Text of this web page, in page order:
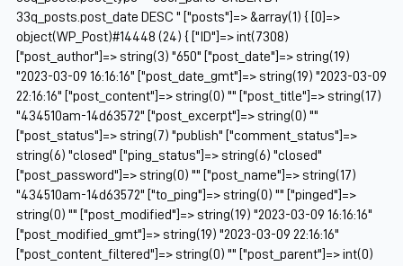
33q_posts.post_date DESC " ["posts"]=> &array(1) { [0]=>
object(WP_Post)#14448 (24) { ["ID"]=> int(7308)
["post_author"]=> string(3) "650" ["post_date"]=> string(19)
"2023-03-09 16:16:16" ["post_date_gmt"]=> string(19) "2023-03-09
22:16:16" ["post_content"]=> string(0) "" ["post_title"]=> string(17)
"434510am-14d63572" ["post_excerpt"]=> string(0) ""
["post_status"]=> string(7) "publish" ["comment_status"]=>
string(6) "closed" ["ping_status"]=> string(6) "closed"
["post_password"]=> string(0) "" ["post_name"]=> string(17)
"434510am-14d63572" ["to_ping"]=> string(0) "" ["pinged"]=>
string(0) "" ["post_modified"]=> string(19) "2023-03-09 16:16:16"
["post_modified_gmt"]=> string(19) "2023-03-09 22:16:16"
["post_content_filtered"]=> string(0) "" ["post_parent"]=> int(0)